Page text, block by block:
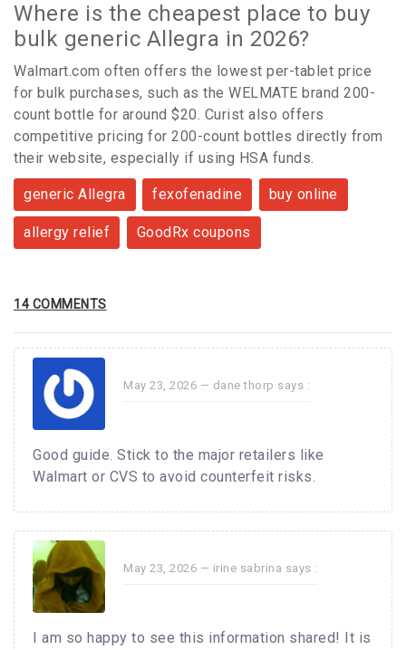
Where is the cheapest place to buy
bulk generic Allegra in 2026?
Walmart.com often offers the lowest per-tablet price
for bulk purchases, such as the WELMATE brand 200-
count bottle for around $20. Curist also offers
competitive pricing for 200-count bottles directly from
their website, especially if using HSA funds.
generic Allegra fexofenadine buy online
allergy relief GoodRx coupons
14 COMMENTS
May 23, 2026 — dane thorp says :
Good guide. Stick to the major retailers like
Walmart or CVS to avoid counterfeit risks.
May 23, 2026 — irine sabrina says :
I am so happy to see this information shared! It is